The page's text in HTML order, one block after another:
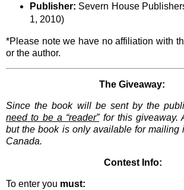
Publisher: Severn House
1, 2010)
*Please note we have no affiliation with
or the author.
The Giveaway:
Since the book will be sent by the
need to be a “reader”for this giveaway.
but the book is only available for mailing
Canada.
Contest Info:
To enter you must: